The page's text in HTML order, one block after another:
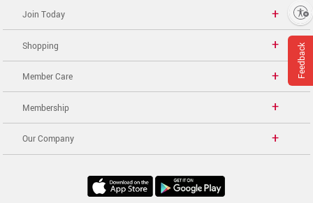
Feedback
Join Today
Shopping
Member Care
Membership
Our Company